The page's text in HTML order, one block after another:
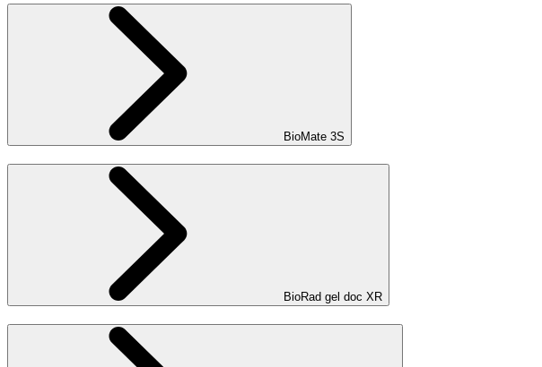
BioMate 3S
BioRad gel doc XR